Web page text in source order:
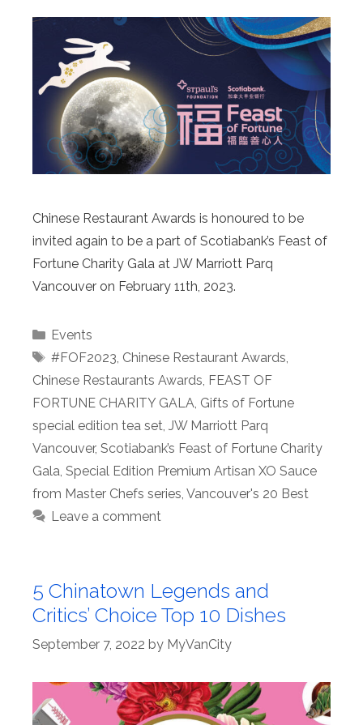
Chinese Restaurant Awards is honoured to be
invited again to be a part of Scotiabank’s Feast of
Fortune Charity Gala at JW Marriott Parq
Vancouver on February 11th, 2023.
Categories
Events
Tags
#FOF2023 Chinese Restaurant Awards
Chinese Restaurants Awards FEAST OF
FORTUNE CHARITY GALA Gifts of Fortune
special edition tea set JW Marriott Parq
Vancouver, Scotiabank’s Feast of Fortune Charity
Gala Special Edition Premium Artisan XO Sauce
from Master Chefs series Vancouver's 20 Best
Leave a comment
5 Chinatown Legends and
Critics’ Choice Top 10 Dishes
September 7, 2022 by MyVanCity